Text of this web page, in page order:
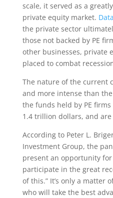
scale, it served as a
private equity market. Data
the private sector
those not backed by PE
other businesses, private
placed to combat
The nature of the current
and more intense than
the funds held by PE
1.4 trillion dollars, and
According to Peter L.
Investment Group, the
present an opportunity
participate in the great
of this.” It’s only a matter
who will take the best